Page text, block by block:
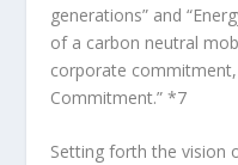
generations” and
of a carbon neutral
corporate
Commitment.”*7
Setting forth the vision